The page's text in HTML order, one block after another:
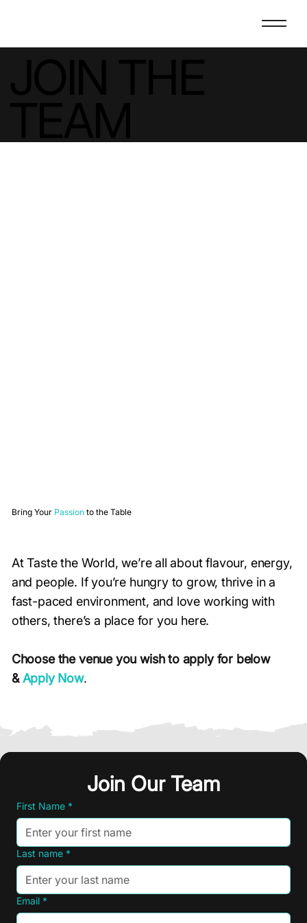
Bring Your Passionto the Table
At Taste the World, we’re all about flavour, energy,
and people. If you’re hungry to grow, thrive in a
fast-paced environment, and love working with
others, there’s a place for you here.
Choose the venue you wish to apply for below
& Apply Now.
Join Our Team
First Name *
Last name *
Email *
Join Our Team
First Name *
Last name *
Email *